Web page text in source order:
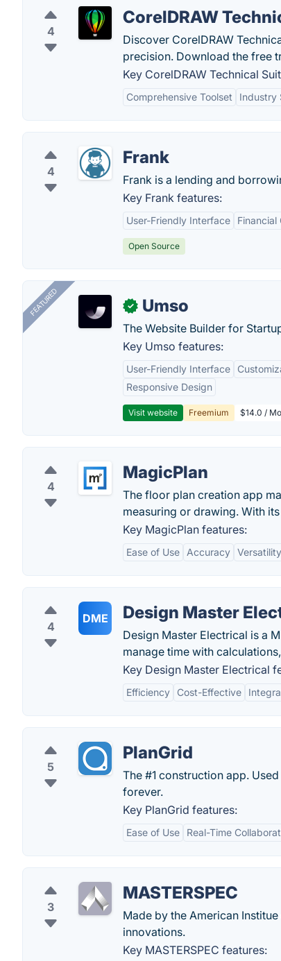
4
CorelDRAW
Discover CorelDRAW
precision. Download the free
Key CorelDRAW Technical
Comprehensive Toolset Industry
4
Frank
Frank is a lending and
Key Frank features:
User-Friendly Interface Financial
Open Source
FEATURED ✓ Umso
The Website Builder for
Key Umso features:
User-Friendly Interface
Responsive Design
Visit website Freemium $14.0 /
4
MagicPlan
The floor plan creation app
measuring or drawing. With
Key MagicPlan features:
Ease of Use Accuracy Versatility
4
DME Design Master
Design Master Electrical is a
manage time with
Key Design Master Electrical
Efficiency Cost-Effective
5
PlanGrid
The #1 construction app.
forever.
Key PlanGrid features:
Ease of Use Real-Time
3
MASTERSPEC
Made by the American
innovations.
Key MASTERSPEC features: